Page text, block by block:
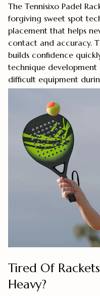
The Tennisixo Padel
forgiving sweet spot
placement that helps
contact and accuracy.
builds confidence
technique
difficult equipment
Tired Of
Heavy?